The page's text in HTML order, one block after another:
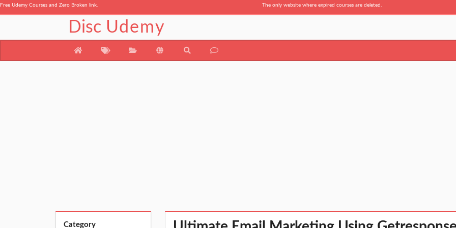
Free Udemy Courses and Zero Broken link. The only website where expired courses are deleted.
Disc Udemy
Category